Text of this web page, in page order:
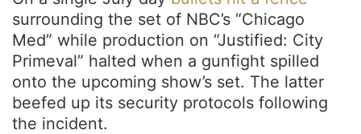
surrounding the set of NBC’s “Chicago
Med” while production on “Justified: City
Primeval” halted when a gunfight spilled
onto the upcoming show’s set. The latter
beefed up its security protocols following
the incident.